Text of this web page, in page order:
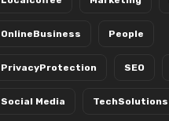
OnlineBusiness People
PrivacyProtection SEO
Social Media TechSolutions